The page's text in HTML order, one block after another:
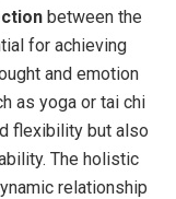
between the
for achieving
and emotion
as yoga or tai chi
flexibility but also
The holistic
relationship